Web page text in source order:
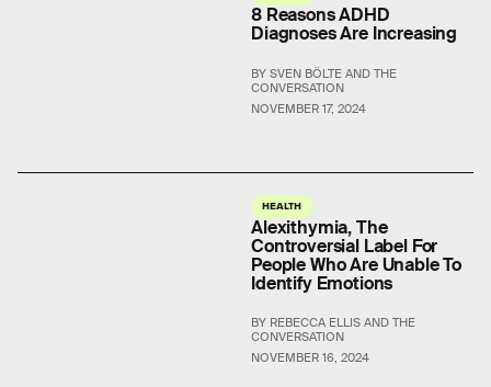
NOVEMBER 17, 2024
8 Reasons ADHD
Diagnoses Are Increasing
BY SVEN BÖLTE AND THE
CONVERSATION
HEALTH
NOVEMBER 16, 2024
Alexithymia, The
Controversial Label For
People Who Are Unable To
Identify Emotions
BY REBECCA ELLIS AND THE
CONVERSATION